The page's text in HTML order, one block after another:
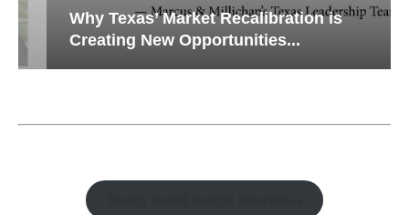
Why Texas’ Market Recalibration is
Creating New Opportunities...